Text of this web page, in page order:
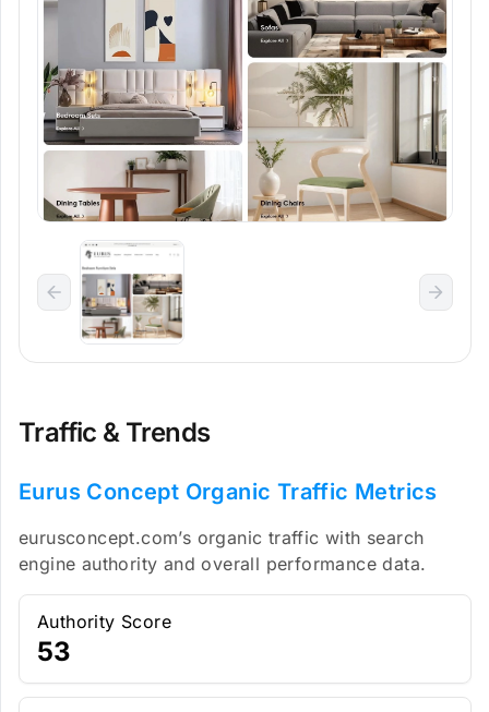
Traffic & Trends
Eurus Concept Organic Traffic Metrics
eurusconcept.com’s organic traffic with search
engine authority and overall performance data.
Authority Score
53